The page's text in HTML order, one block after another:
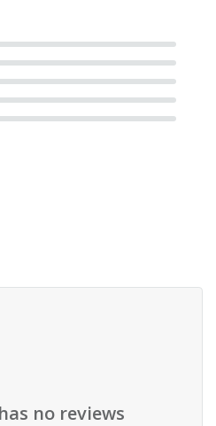
no reviews